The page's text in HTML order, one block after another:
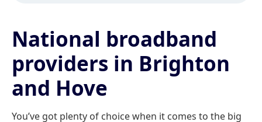
National broadband
providers in Brighton
and Hove
You’ve got plenty of choice when it comes to the big